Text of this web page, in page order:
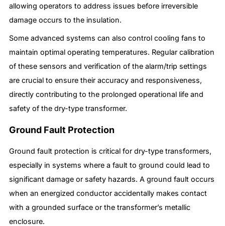
allowing operators to address issues before irreversible
damage occurs to the insulation.
Some advanced systems can also control cooling fans to
maintain optimal operating temperatures. Regular calibration
of these sensors and verification of the alarm/trip settings
are crucial to ensure their accuracy and responsiveness,
directly contributing to the prolonged operational life and
safety of the dry-type transformer.
Ground Fault Protection
Ground fault protection is critical for dry-type transformers,
especially in systems where a fault to ground could lead to
significant damage or safety hazards. A ground fault occurs
when an energized conductor accidentally makes contact
with a grounded surface or the transformer’s metallic
enclosure.